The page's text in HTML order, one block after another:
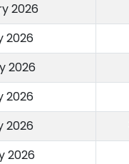
2026
2026
2026
2026
2026
2026